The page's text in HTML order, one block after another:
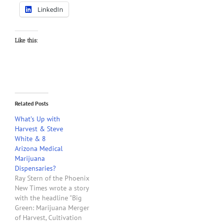
LinkedIn
Like this:
Related Posts
What’s Up with
Harvest & Steve
White & 8
Arizona Medical
Marijuana
Dispensaries?
Ray Stern of the Phoenix
New Times wrote a story
with the headline "Big
Green: Marijuana Merger
of Harvest, Cultivation